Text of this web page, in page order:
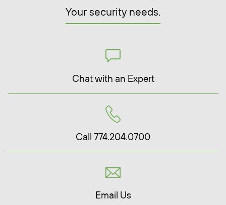
Your security needs.
Chat with an Expert
Call 774.204.0700
Email Us